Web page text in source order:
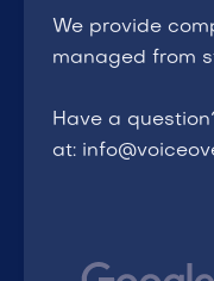
We provide
managed from
Have a
at: